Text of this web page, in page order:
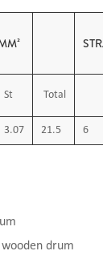
St Total
3.07 21.5 6
drum